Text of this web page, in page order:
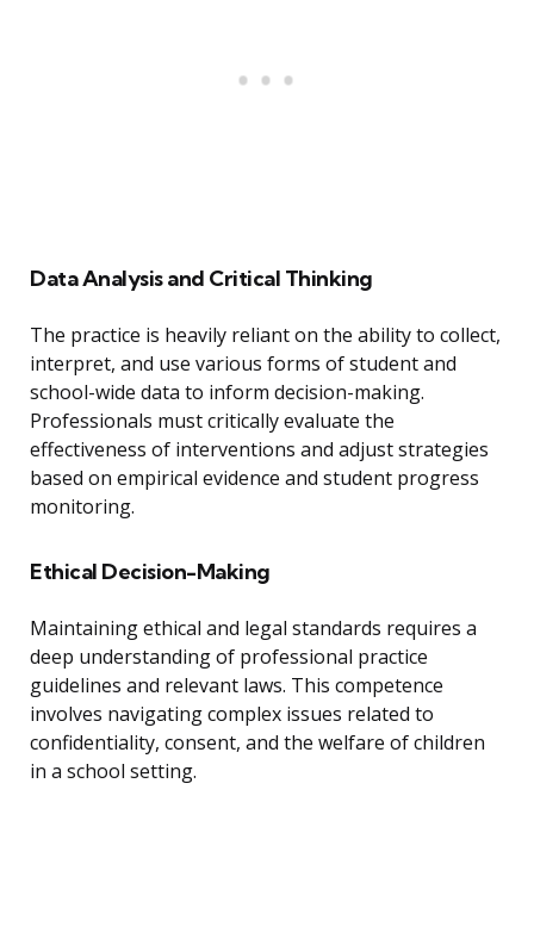
Data Analysis and Critical Thinking
The practice is heavily reliant on the ability to collect,
interpret, and use various forms of student and
school-wide data to inform decision-making.
Professionals must critically evaluate the
effectiveness of interventions and adjust strategies
based on empirical evidence and student progress
monitoring.
Ethical Decision-Making
Maintaining ethical and legal standards requires a
deep understanding of professional practice
guidelines and relevant laws. This competence
involves navigating complex issues related to
confidentiality, consent, and the welfare of children
in a school setting.